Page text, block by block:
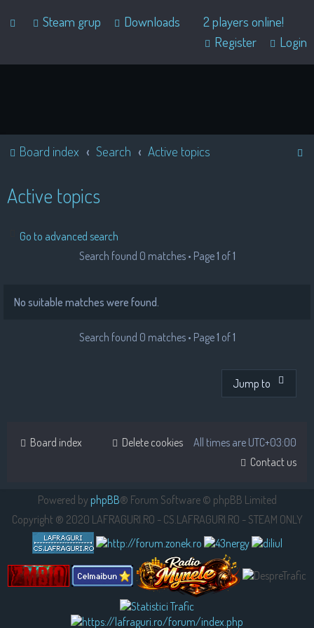
Steam grup Downloads
2 players online!
Login
Register
Board index Search Active topics
Active topics
Go to advanced search
Search found 0 matches • Page1 of1
No suitable matches were found.
Search found 0 matches • Page1 of1
Jump to
Board index All times are UTC+03:00
Delete cookies
Contact us
Powered by phpBB® Forum Software © phpBB Limited
Copyright ® 2020 LAFRAGURI.RO - CS.LAFRAGURI.RO - STEAM ONLY